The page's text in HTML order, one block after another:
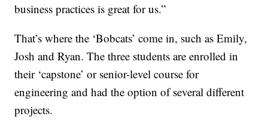
business practices is great for us.”
That’s where the ‘Bobcats’ come in, such as Emily,
Josh and Ryan. The three students are enrolled in
their ‘capstone’ or senior-level course for
engineering and had the option of several different
projects.